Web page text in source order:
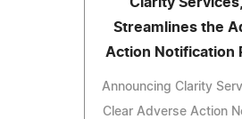
Streamlines the
Action Notification
Announcing Clarity
Clear Adverse Action